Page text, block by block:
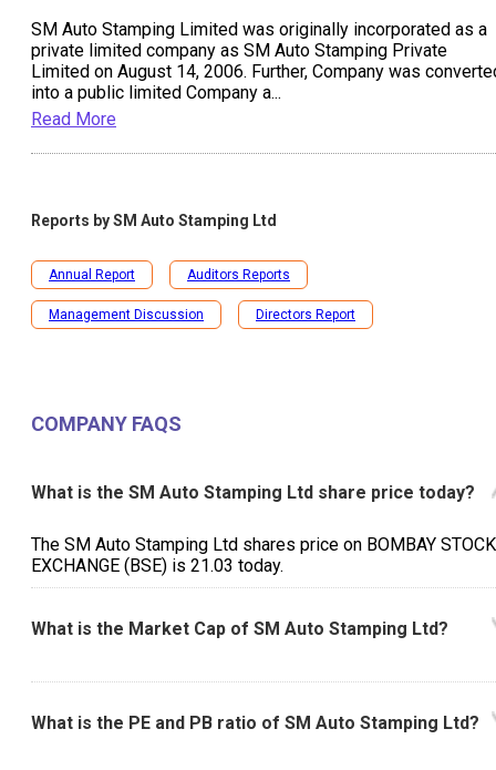
SM Auto Stamping Limited was originally incorporated as a
private limited company as SM Auto Stamping Private
Limited on August 14, 2006. Further, Company was
into a public limited Company a...
Read More
Reports bySM Auto Stamping Ltd
Annual Report Auditors Reports
Management Discussion Directors Report
COMPANY FAQS
What is the SM Auto Stamping Ltd share price today?
The SM Auto Stamping Ltd shares price on BOMBAY STOCK
EXCHANGE (BSE) is ₹21.03 today.
What is the Market Cap of SM Auto Stamping Ltd?
What is the PE and PB ratio of SM Auto Stamping Ltd?